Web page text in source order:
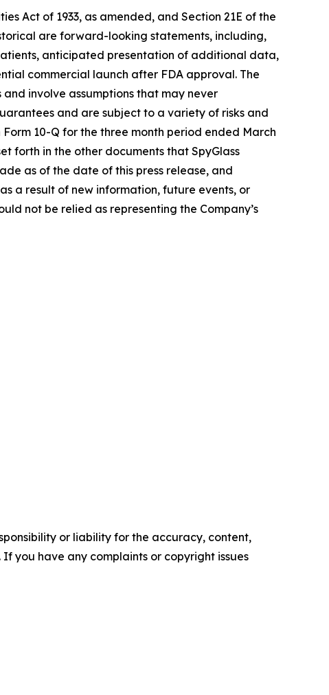
Act of 1933, as amended, and Section 21E of the
are forward-looking statements, including,
anticipated presentation of additional data,
commercial launch after FDA approval. The
involve assumptions that may never
and are subject to a variety of risks and
10-Q for the three month period ended March
forth in the other documents that SpyGlass
as of the date of this press release, and
a result of new information, future events, or
not be relied as representing the Company’s
or liability for the accuracy, content,
you have any complaints or copyright issues